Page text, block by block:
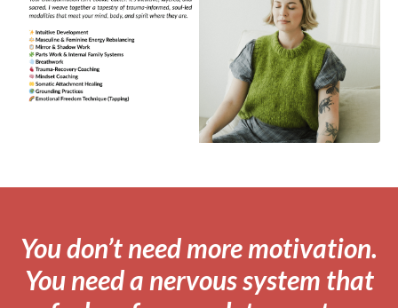
You don’t need more motivation.
You need a nervous system that